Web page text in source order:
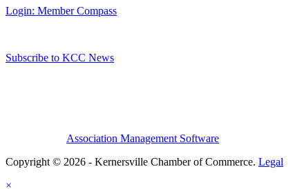
Login: Member Compass
Subscribe to KCC News
Association Management Software
Copyright © 2026 - Kernersville Chamber of Commerce. Legal
×